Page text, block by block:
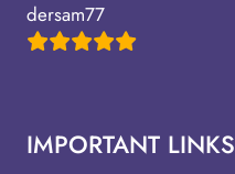
dersam77
IMPORTANT LINKS